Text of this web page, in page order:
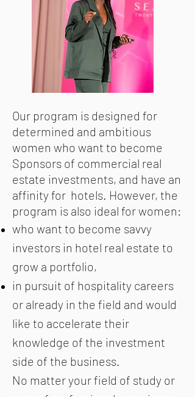
Our program is designed for
determined and ambitious
women who want to become
Sponsors of commercial real
estate investments, and have an
affinity for hotels. However, the
program is also ideal for women:
who want to become savvy
investors in hotel real estate to
grow a portfolio,
in pursuit of hospitality careers
or already in the field and would
like to accelerate their
knowledge of the investment
side of the business.
No matter your field of study or